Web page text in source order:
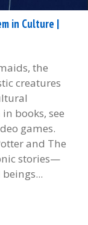
in Culture |
the
creatures
books, see
games.
and The
stories—